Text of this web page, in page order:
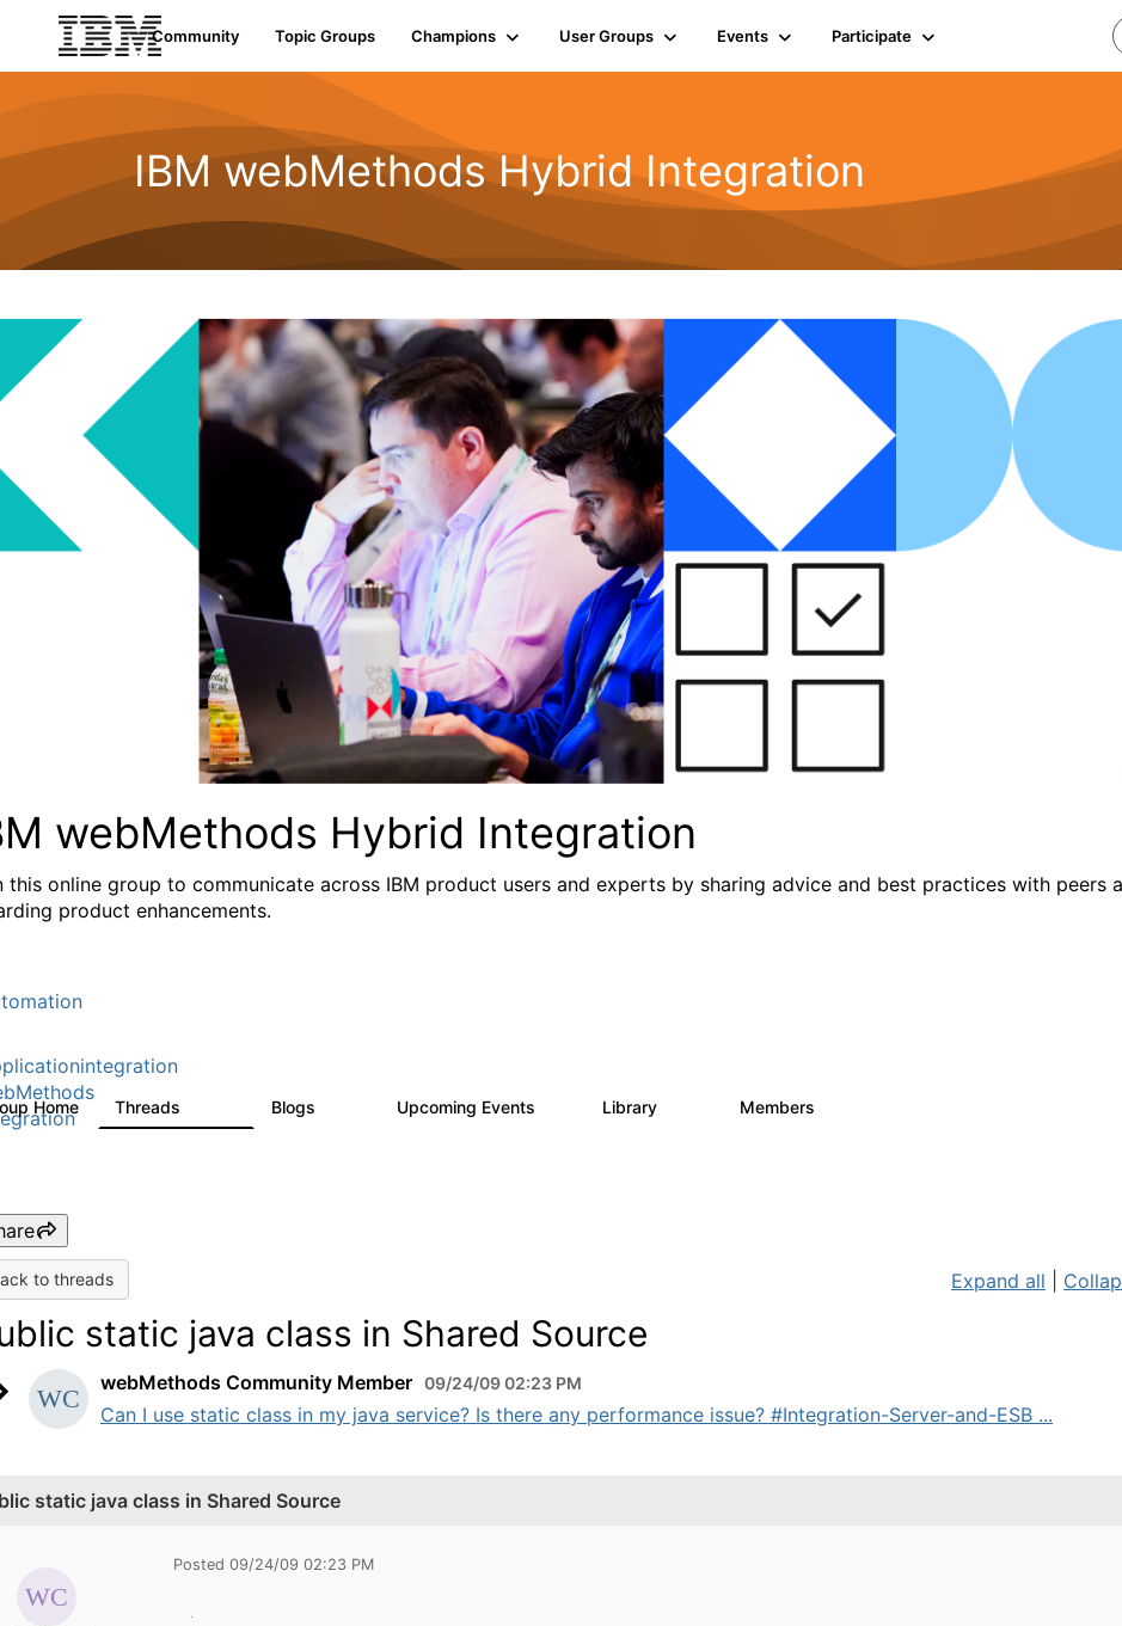
Community Topic Groups Champions User Groups Events Participate
IBM webMethods Hybrid Integration
webMethods Hybrid Integration
this online group to communicate across IBM product users and experts by sharing advice and best practices with peers
product enhancements.
Home Threads Blogs Upcoming Events Library Members
to threads Expand all
static java class in Shared Source
webMethods Community Member 09/24/09 02:23 PM
Can I use static class in my java service? Is there any performance issue? #Integration-Server-and-ESB ...
static java class in Shared Source
Posted 09/24/09 02:23 PM